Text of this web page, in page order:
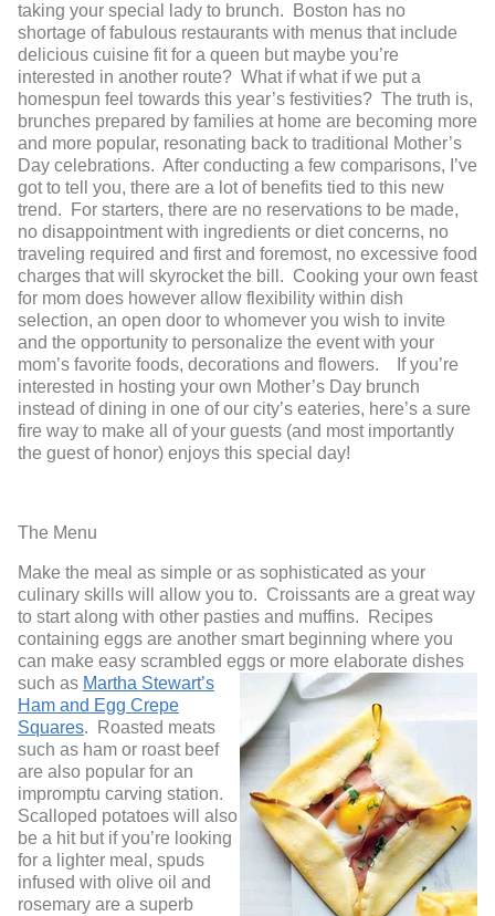
taking your special lady to brunch. Boston has no
shortage of fabulous restaurants with menus that include
delicious cuisine fit for a queen but maybe you’re
interested in another route? What if what if we put a
homespun feel towards this year’s festivities? The truth is,
brunches prepared by families at home are becoming more
and more popular, resonating back to traditional Mother’s
Day celebrations. After conducting a few comparisons, I’ve
got to tell you, there are a lot of benefits tied to this new
trend. For starters, there are no reservations to be made,
no disappointment with ingredients or diet concerns, no
traveling required and first and foremost, no excessive food
charges that will skyrocket the bill. Cooking your own feast
for mom does however allow flexibility within dish
selection, an open door to whomever you wish to invite
and the opportunity to personalize the event with your
mom’s favorite foods, decorations and flowers. If you’re
interested in hosting your own Mother’s Day brunch
instead of dining in one of our city’s eateries, here’s a sure
fire way to make all of your guests (and most importantly
the guest of honor) enjoys this special day!
The Menu
Make the meal as simple or as sophisticated as your
culinary skills will allow you to. Croissants are a great way
to start along with other pasties and muffins. Recipes
containing eggs are another smart beginning where you
can make easy scrambled eggs or more elaborate dishes
such as Martha Stewart’s
Ham and Egg Crepe
Squares. Roasted meats
such as ham or roast beef
are also popular for an
impromptu carving station.
Scalloped potatoes will also
be a hit but if you’re looking
for a lighter meal, spuds
infused with olive oil and
rosemary are a superb